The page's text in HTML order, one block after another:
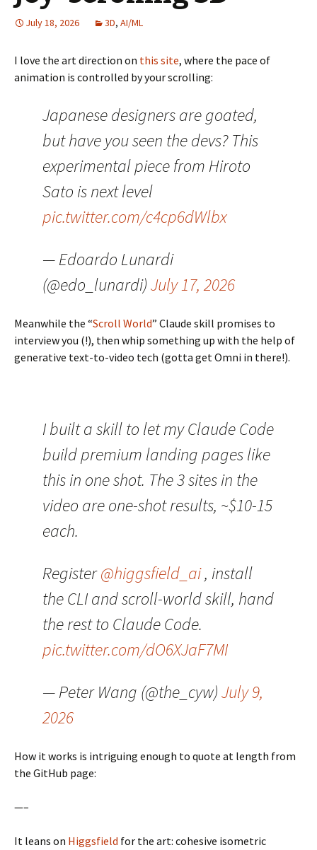
July 18, 2026 3D, AI/ML
I love the art direction on this site, where the pace of
animation is controlled by your scrolling:
Japanese designers are goated,
but have you seen the devs? This
experimental piece from Hiroto
Sato is next level
pic.twitter.com/c4cp6dWlbx
— Edoardo Lunardi
(@edo_lunardi)July 17, 2026
Meanwhile the “Scroll World” Claude skill promises to
interview you (!), then whip something up with the help of
generative text-to-video tech (gotta get Omni in there!).
I built a skill to let my Claude Code
build premium landing pages like
this in one shot. The 3 sites in the
video are one-shot results, ~$10-15
each.
Register@higgsfield_ai, install
the CLI and scroll-world skill, hand
the rest to Claude Code.
pic.twitter.com/dO6XJaF7MI
— Peter Wang (@the_cyw)July 9,
2026
How it works is intriguing enough to quote at length from
the GitHub page:
—–
It leans on Higgsfield for the art: cohesive isometric